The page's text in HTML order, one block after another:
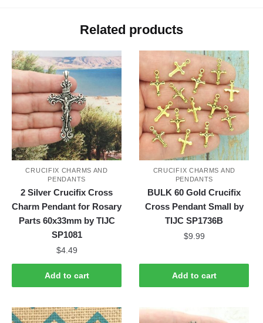
Related products
CRUCIFIX CHARMS AND
PENDANTS
2 Silver Crucifix Cross
Charm Pendant for Rosary
Parts 60x33mm by TIJC
SP1081
$4.49
Add to cart
CRUCIFIX CHARMS AND
PENDANTS
BULK 60 Gold Crucifix
Cross Pendant Small by
TIJC SP1736B
$9.99
Add to cart